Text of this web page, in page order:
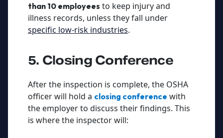
than 10 employees to keep injury and
illness records, unless they fall under
specific low-risk industries.
5. Closing Conference
After the inspection is complete, the OSHA
officer will hold a closing conference with
the employer to discuss their findings. This
is where the inspector will: